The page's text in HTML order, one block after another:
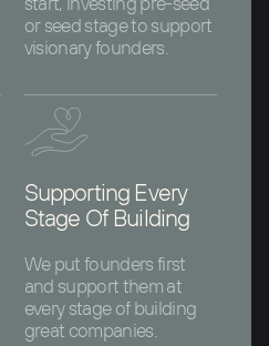
or seed stage to support
visionary founders.
Supporting Every
Stage Of Building
We put founders first
and support them at
every stage of building
great companies.